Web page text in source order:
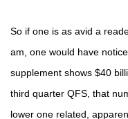
So if one is as avid a
am, one would have
supplement shows $40
third quarter QFS, that
lower one related,